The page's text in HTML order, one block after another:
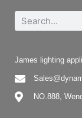
James lighting
NO.888,